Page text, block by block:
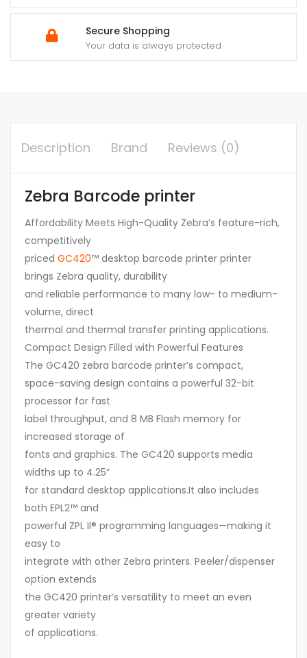
Secure Shopping
Your data is always protected
Description Brand Reviews (0)
Zebra Barcode printer
Affordability Meets High-Quality Zebra’s feature-rich,
competitively
priced GC420™ desktop barcode printer printer
brings Zebra quality, durability
and reliable performance to many low- to medium-
volume, direct
thermal and thermal transfer printing applications.
Compact Design Filled with Powerful Features
The GC420 zebra barcode printer’s compact,
space-saving design contains a powerful 32-bit
processor for fast
label throughput, and 8 MB Flash memory for
increased storage of
fonts and graphics. The GC420 supports media
widths up to 4.25”
for standard desktop applications.It also includes
both EPL2™ and
powerful ZPL II® programming languages—making it
easy to
integrate with other Zebra printers. Peeler/dispenser
option extends
the GC420 printer’s versatility to meet an even
greater variety
of applications.